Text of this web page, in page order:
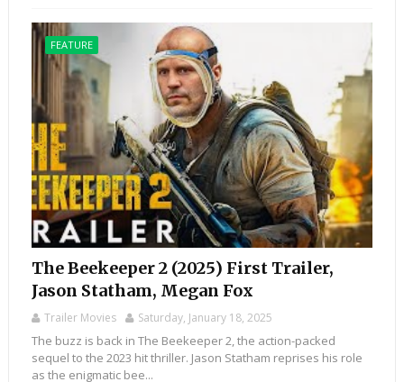
FEATURE
The Beekeeper 2 (2025) First Trailer,
Jason Statham, Megan Fox
Trailer Movies Saturday, January 18, 2025
The buzz is back in The Beekeeper 2, the action-packed
sequel to the 2023 hit thriller. Jason Statham reprises his role
as the enigmatic bee...